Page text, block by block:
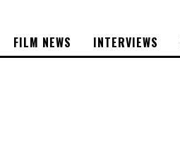
FILM NEWS INTERVIEWS